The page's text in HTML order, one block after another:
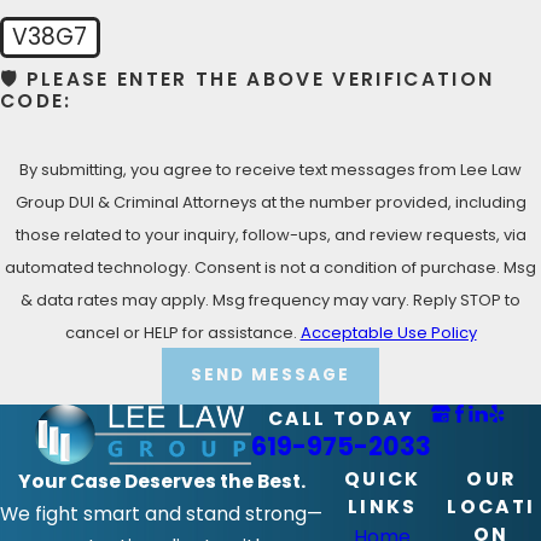
Call Lee Law Group DUI & Criminal Attorneys today at
(619) 975-2033
Bonita Criminal Defense Lawyer!
V38G7
🛡️ PLEASE ENTER THE ABOVE VERIFICATION
CODE:
By submitting, you agree to receive text messages from Lee Law
Group DUI & Criminal Attorneys at the number provided, including
those related to your inquiry, follow-ups, and review requests, via
automated technology. Consent is not a condition of purchase. Msg
& data rates may apply. Msg frequency may vary. Reply STOP to
cancel or HELP for assistance. Acceptable Use Policy
SEND MESSAGE
CALL TODAY
619-975-2033
Your Case Deserves the Best.
We fight smart and stand strong—
QUICK
LINKS
OUR
LOCATI
ON